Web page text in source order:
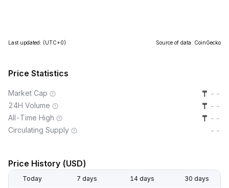
Last updated: (UTC+0) Source of data: CoinGecko
Price Statistics
Market Cap --
24H Volume --
All-Time High --
Circulating Supply --
Price History (USD)
Today 7 days 14 days 30 days